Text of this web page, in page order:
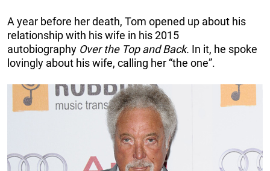
A year before her death, Tom opened up about his
relationship with his wife in his 2015
autobiography Over the Top and Back. In it, he spoke
lovingly about his wife, calling her “the one”.